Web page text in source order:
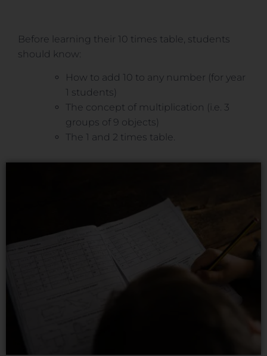
Before learning their 10 times table, students
should know:
How to add 10 to any number (for year
1 students)
The concept of multiplication (i.e. 3
groups of 9 objects)
The 1 and 2 times table.